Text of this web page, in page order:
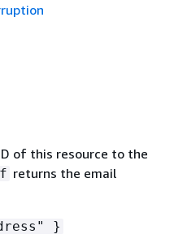
of this resource to the
returns the email
}